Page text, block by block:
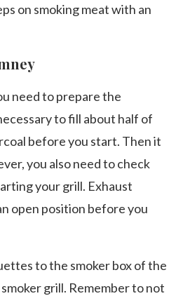
on smoking meat with an
need to prepare the
to fill about half of
before you start. Then it
you also need to check
your grill. Exhaust
open position before you
to the smoker box of the
grill. Remember to not